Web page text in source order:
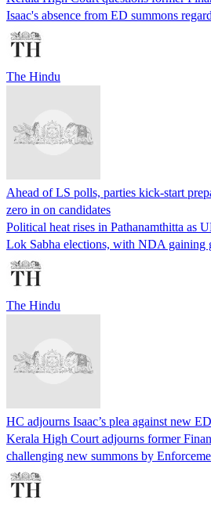
Isaac's absence from ED summons
The Hindu
Ahead of LS polls, parties kick-start
zero in on candidates
Political heat rises in Pathanamthitta as
Lok Sabha elections, with NDA gaining
The Hindu
HC adjourns Isaac’s plea against new
Kerala High Court adjourns former
challenging new summons by